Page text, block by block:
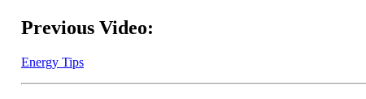
Previous Video:
Energy Tips